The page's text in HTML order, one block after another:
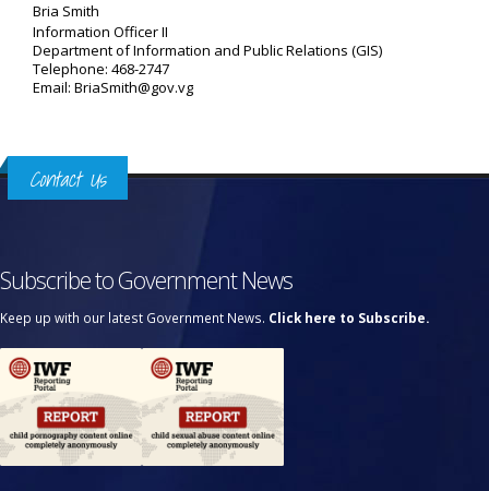
Bria Smith
Information Officer II
Department of Information and Public Relations (GIS)
Telephone: 468-2747
Email: BriaSmith@gov.vg
Contact Us
Subscribe to Government News
Keep up with our latest Government News. Click here to Subscribe.